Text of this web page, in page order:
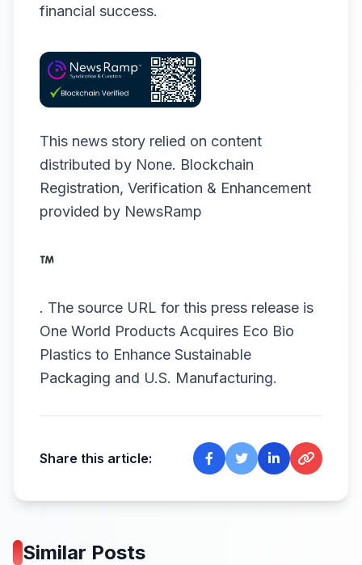
financial success.
This news story relied on content
distributed by None. Blockchain
Registration, Verification & Enhancement
provided by NewsRamp
. The source URL for this press release is
One World Products Acquires Eco Bio
Plastics to Enhance Sustainable
Packaging and U.S. Manufacturing.
Share this article:
Similar Posts